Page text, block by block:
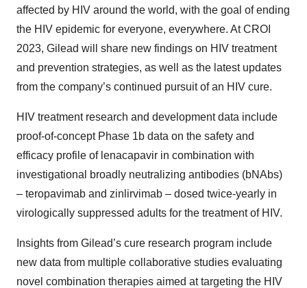
affected by HIV around the world, with the goal of ending
the HIV epidemic for everyone, everywhere. At CROI
2023, Gilead will share new findings on HIV treatment
and prevention strategies, as well as the latest updates
from the company’s continued pursuit of an HIV cure.
HIV treatment research and development data include
proof-of-concept Phase 1b data on the safety and
efficacy profile of lenacapavir in combination with
investigational broadly neutralizing antibodies (bNAbs)
– teropavimab and zinlirvimab – dosed twice-yearly in
virologically suppressed adults for the treatment of HIV.
Insights from Gilead’s cure research program include
new data from multiple collaborative studies evaluating
novel combination therapies aimed at targeting the HIV